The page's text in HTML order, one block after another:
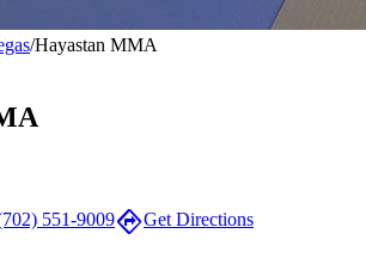
/Hayastan MMA
551-9009directionsGet Directions